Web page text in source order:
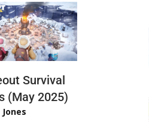
Survival
(May 2025)